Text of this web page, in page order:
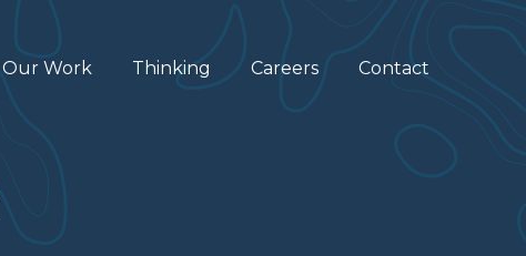
Our Work Thinking Careers Contact